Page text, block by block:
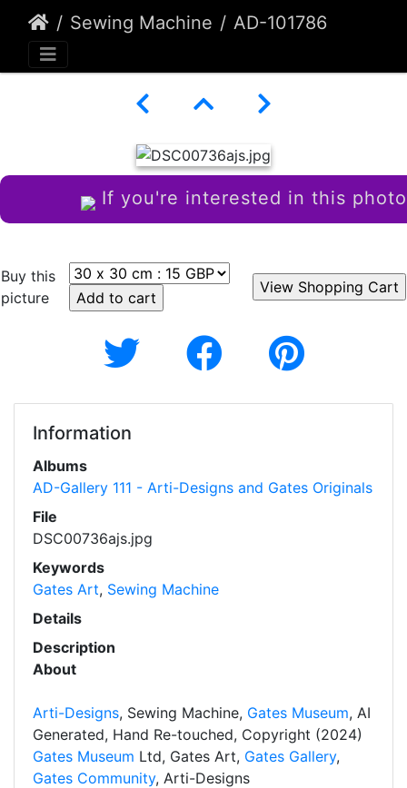
Sewing Machine AD-101786
If you're interested in this photo
Buy this
picture
Information
Albums
AD-Gallery 111 - Arti-Designs and Gates Originals
File
DSC00736ajs.jpg
Keywords
Gates Art, Sewing Machine
Details
Description
About
Arti-Designs, Sewing Machine, Gates Museum, AI
Generated, Hand Re-touched, Copyright (2024)
Gates Museum Ltd, Gates Art, Gates Gallery,
Gates Community, Arti-Designs